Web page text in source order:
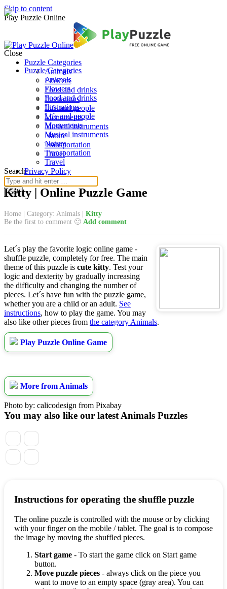
Skip to content
Play Puzzle Online
Puzzle Categories
Animals
Flowers
Food and drinks
Ilustrations
Life and people
Monuments
Musical instruments
Nature
Transportation
Travel
Search:
Close
Puzzle Categories
Animals
Flowers
Food and drinks
Ilustrations
Life and people
Monuments
Musical instruments
Nature
Transportation
Travel
Privacy Policy
Kitty | Online Puzzle Game
Home Category: Animals
Kitty
Be the first to comment 🙂 Add comment
Let´s play the favorite logic online game -
shuffle puzzle, completely for free. The main
theme of this puzzle is cute kitty. Test your
logic and dexterity by gradually increasing
the difficulty and changing the number of
pieces. Let´s have fun with the puzzle game,
whether you are a child or an adult. See
instructions, how to play the game. You may
also like other pieces from the category Animals.
Play Puzzle Online Game
More from Animals
Photo by: calicodesign from Pixabay
You may also like our latest Animals Puzzles
Instructions for operating the shuffle puzzle
The online puzzle is controlled with the mouse or by clicking
with your finger on the mobile / tablet. The goal is to compose
the image by moving the shuffled pieces.
Start game - To start the game click on Start game
button.
Move puzzle pieces - always click on the piece you
want to move to an empty space (gray area). You can